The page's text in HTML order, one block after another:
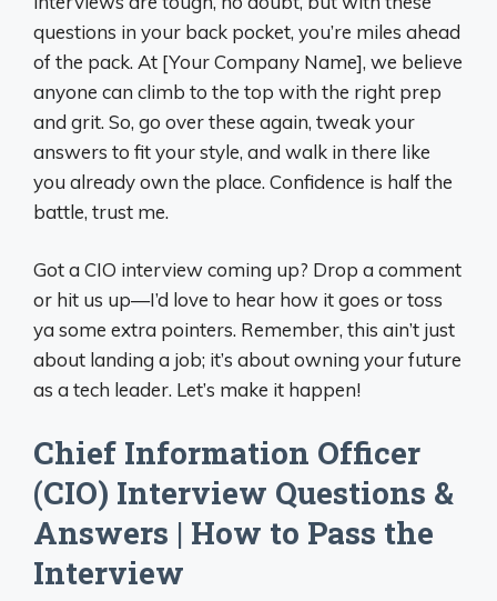
questions in your back pocket, you’re miles ahead
of the pack. At [Your Company Name], we believe
anyone can climb to the top with the right prep
and grit. So, go over these again, tweak your
answers to fit your style, and walk in there like
you already own the place. Confidence is half the
battle, trust me.
Got a CIO interview coming up? Drop a comment
or hit us up—I’d love to hear how it goes or toss
ya some extra pointers. Remember, this ain’t just
about landing a job; it’s about owning your future
as a tech leader. Let’s make it happen!
Chief Information Officer
(CIO) Interview Questions &
Answers | How to Pass the
Interview